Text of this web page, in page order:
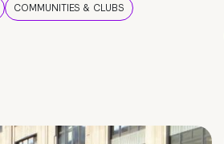
COMMUNITIES & CLUBS